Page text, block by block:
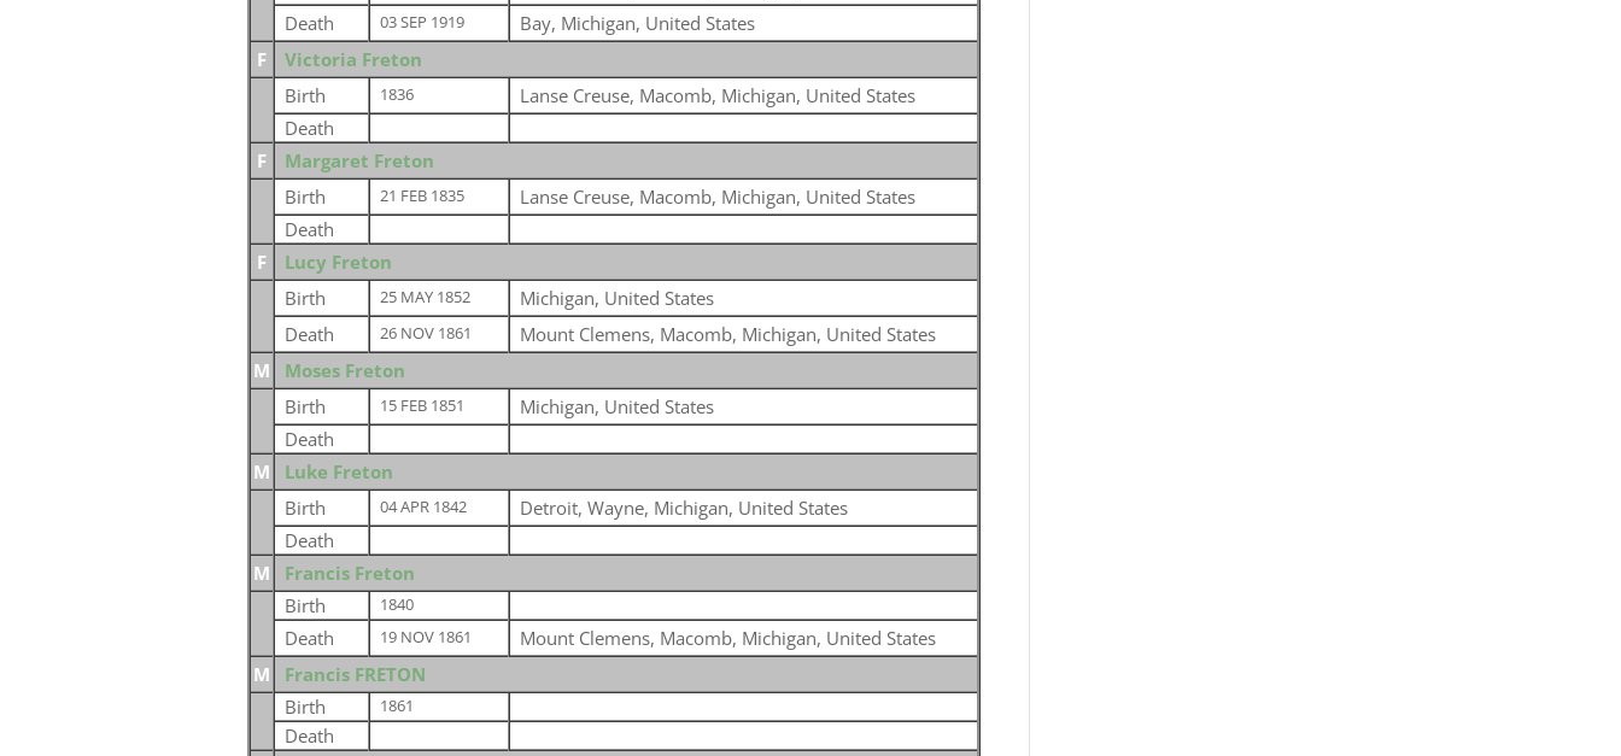
Death
03 SEP 1919
Bay, Michigan, United States
F
Victoria Freton
Birth
1836
Lanse Creuse, Macomb, Michigan, United States
Death
F
Margaret Freton
Birth
21 FEB 1835
Lanse Creuse, Macomb, Michigan, United States
Death
F
Lucy Freton
Birth
25 MAY 1852
Michigan, United States
Death
26 NOV 1861
Mount Clemens, Macomb, Michigan, United States
M
Moses Freton
Birth
15 FEB 1851
Michigan, United States
Death
M
Luke Freton
Birth
04 APR 1842
Detroit, Wayne, Michigan, United States
Death
M
Francis Freton
Birth
1840
Death 19 NOV 1861
Mount Clemens, Macomb, Michigan, United States
M
Francis FRETON
Birth
1861
Death